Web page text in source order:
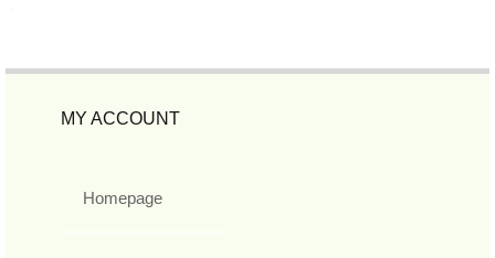
MY ACCOUNT
Homepage